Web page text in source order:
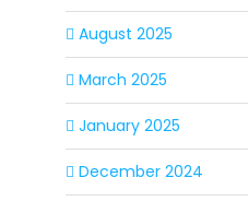
August 2025
March 2025
January 2025
December 2024